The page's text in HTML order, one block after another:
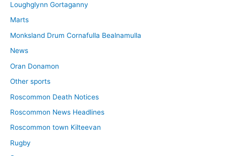
Loughglynn Gortaganny
Marts
Monksland Drum Cornafulla Bealnamulla
News
Oran Donamon
Other sports
Roscommon Death Notices
Roscommon News Headlines
Roscommon town Kilteevan
Rugby